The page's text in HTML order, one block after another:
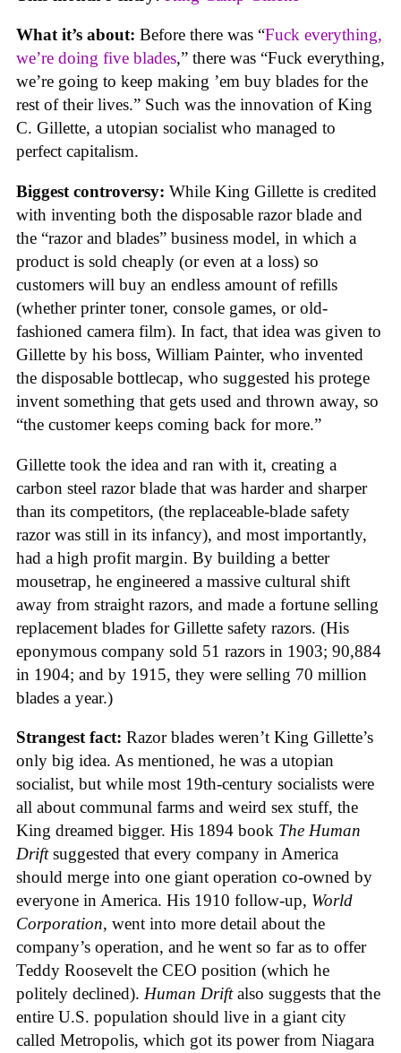
What it’s about: Before there was “Fuck everything,
we’re doing five blades,” there was “Fuck everything,
we’re going to keep making ’em buy blades for the
rest of their lives.” Such was the innovation of King
C. Gillette, a utopian socialist who managed to
perfect capitalism.
Biggest controversy: While King Gillette is credited
with inventing both the disposable razor blade and
the “razor and blades” business model, in which a
product is sold cheaply (or even at a loss) so
customers will buy an endless amount of refills
(whether printer toner, console games, or old-
fashioned camera film). In fact, that idea was given to
Gillette by his boss, William Painter, who invented
the disposable bottlecap, who suggested his protege
invent something that gets used and thrown away, so
“the customer keeps coming back for more.”
Gillette took the idea and ran with it, creating a
carbon steel razor blade that was harder and sharper
than its competitors, (the replaceable-blade safety
razor was still in its infancy), and most importantly,
had a high profit margin. By building a better
mousetrap, he engineered a massive cultural shift
away from straight razors, and made a fortune selling
replacement blades for Gillette safety razors. (His
eponymous company sold 51 razors in 1903; 90,884
in 1904; and by 1915, they were selling 70 million
blades a year.)
Strangest fact: Razor blades weren’t King Gillette’s
only big idea. As mentioned, he was a utopian
socialist, but while most 19th-century socialists were
all about communal farms and weird sex stuff, the
King dreamed bigger. His 1894 book The Human
Driftsuggested that every company in America
should merge into one giant operation co-owned by
everyone in America. His 1910 follow-up, World
Corporation, went into more detail about the
company’s operation, and he went so far as to offer
Teddy Roosevelt the CEO position (which he
politely declined). Human Driftalso suggests that the
entire U.S. population should live in a giant city
called Metropolis, which got its power from Niagara